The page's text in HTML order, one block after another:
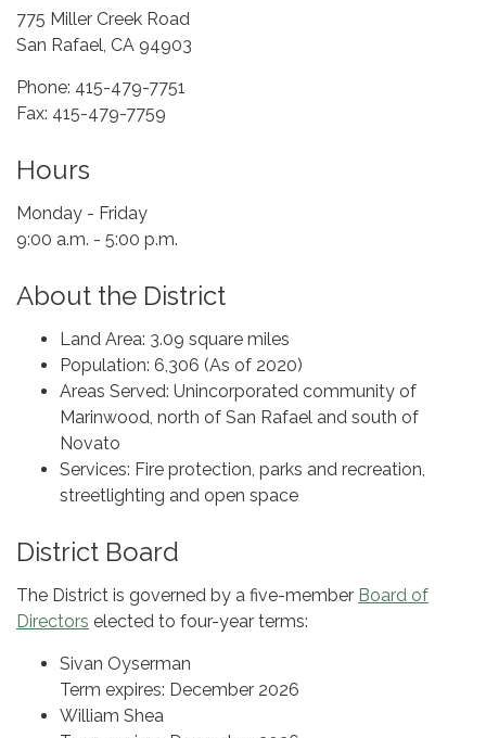
775 Miller Creek Road
San Rafael, CA 94903
Phone: 415-479-7751
Fax: 415-479-7759
Hours
Monday - Friday
9:00 a.m. - 5:00 p.m.
About the District
Land Area: 3.09 square miles
Population: 6,306 (As of 2020)
Areas Served: Unincorporated community of
Marinwood, north of San Rafael and south of
Novato
Services: Fire protection, parks and recreation,
streetlighting and open space
District Board
The District is governed by a five-member Board of
Directors elected to four-year terms:
Sivan Oyserman
Term expires: December 2026
William Shea